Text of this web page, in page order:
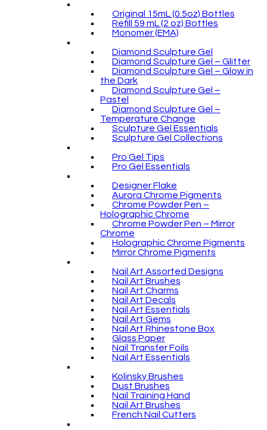
Original 15mL (0.5oz) Bottles
Refill 59 mL (2 oz) Bottles
Monomer (EMA)
Diamond Sculpture Gel
Diamond Sculpture Gel – Glitter
Diamond Sculpture Gel – Glow in
the Dark
Diamond Sculpture Gel –
Pastel
Diamond Sculpture Gel –
Temperature Change
Sculpture Gel Essentials
Sculpture Gel Collections
Pro Gel Tips
Pro Gel Essentials
Designer Flake
Aurora Chrome Pigments
Chrome Powder Pen –
Holographic Chrome
Chrome Powder Pen – Mirror
Chrome
Holographic Chrome Pigments
Mirror Chrome Pigments
Nail Art Assorted Designs
Nail Art Brushes
Nail Art Charms
Nail Art Decals
Nail Art Essentials
Nail Art Gems
Nail Art Rhinestone Box
Glass Paper
Nail Transfer Foils
Nail Art Essentials
Kolinsky Brushes
Dust Brushes
Nail Training Hand
Nail Art Brushes
French Nail Cutters